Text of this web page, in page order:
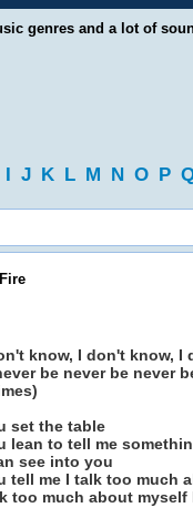
genres and a lot of
I J K L M N O P
know, I don't know,
be never be never
set the table
lean to tell me
see into you
tell me I talk too much
too much about